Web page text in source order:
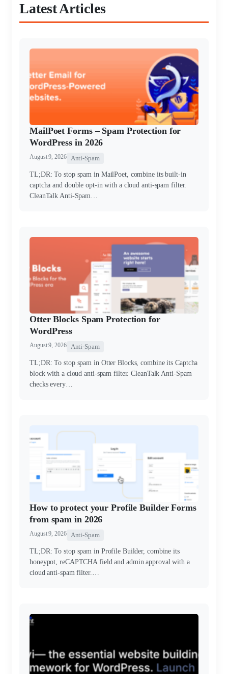
Latest Articles
MailPoet Forms – Spam Protection for
WordPress in 2026
August 9, 2026 Anti-Spam
TL;DR: To stop spam in MailPoet, combine its built-in
captcha and double opt-in with a cloud anti-spam filter.
CleanTalk Anti-Spam…
Otter Blocks Spam Protection for
WordPress
August 9, 2026 Anti-Spam
TL;DR: To stop spam in Otter Blocks, combine its Captcha
block with a cloud anti-spam filter. CleanTalk Anti-Spam
checks every…
How to protect your Profile Builder Forms
from spam in 2026
August 9, 2026 Anti-Spam
TL;DR: To stop spam in Profile Builder, combine its
honeypot, reCAPTCHA field and admin approval with a
cloud anti-spam filter.…